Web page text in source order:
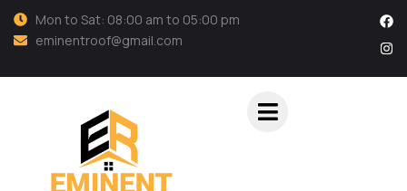
Mon to Sat: 08:00 am to 05:00 pm
eminentroof@gmail.com